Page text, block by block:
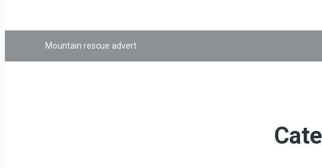
Mountain rescue advert